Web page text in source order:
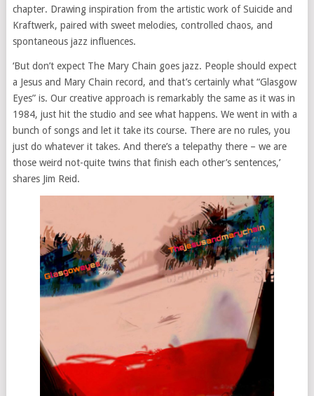
chapter. Drawing inspiration from the artistic work of Suicide and
Kraftwerk, paired with sweet melodies, controlled chaos, and
spontaneous jazz influences.
‘But don’t expect The Mary Chain goes jazz. People should expect
a Jesus and Mary Chain record, and that’s certainly what “Glasgow
Eyes” is. Our creative approach is remarkably the same as it was in
1984, just hit the studio and see what happens. We went in with a
bunch of songs and let it take its course. There are no rules, you
just do whatever it takes. And there’s a telepathy there – we are
those weird not-quite twins that finish each other’s sentences,’
shares Jim Reid.